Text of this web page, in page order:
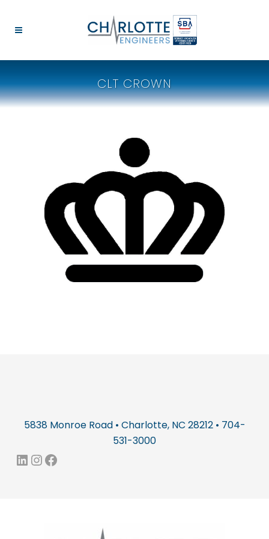
CLT CROWN
5838 Monroe Road • Charlotte, NC 28212 • 704-
531-3000
LinkedIn
Instagram
Facebook